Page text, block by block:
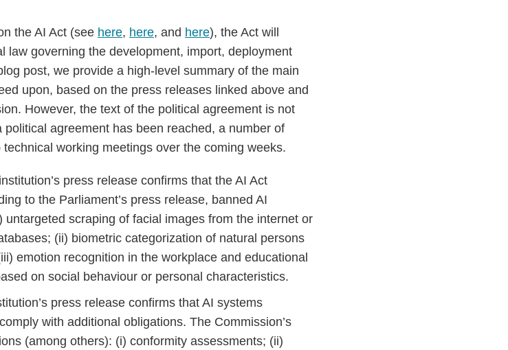
the AI Act (see here, here, and here), the Act will
law governing the development, import, deployment
post, we provide a high-level summary of the main
upon, based on the press releases linked above and
However, the text of the political agreement is not
agreement has been reached, a number of
working meetings over the coming weeks.
press release confirms that the AI Act
to the Parliament’s press release, banned AI
scraping of facial images from the internet or
(ii) biometric categorization of natural persons
emotion recognition in the workplace and educational
on social behaviour or personal characteristics.
press release confirms that AI systems
with additional obligations. The Commission’s
(among others): (i) conformity assessments; (ii)